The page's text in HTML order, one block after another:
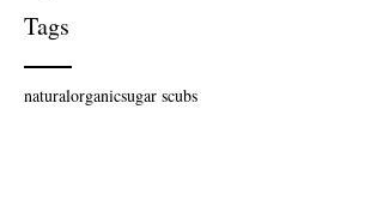
Tags
naturalorganicsugar scubs